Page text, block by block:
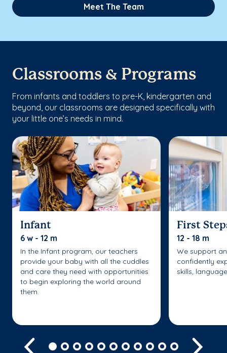
Meet The Team
Classrooms & Programs
From infants and toddlers to pre-K, kindergarten and
beyond, our classrooms are designed specifically with
your little one’s needs in mind.
Infant
6 w - 12 m
In the Infant program, our teachers
provide your baby with all the cuddles
and care they need with opportunities
to begin exploring the world around
them.
First
12 - 18 m
We support
confidently
skills,
Previous